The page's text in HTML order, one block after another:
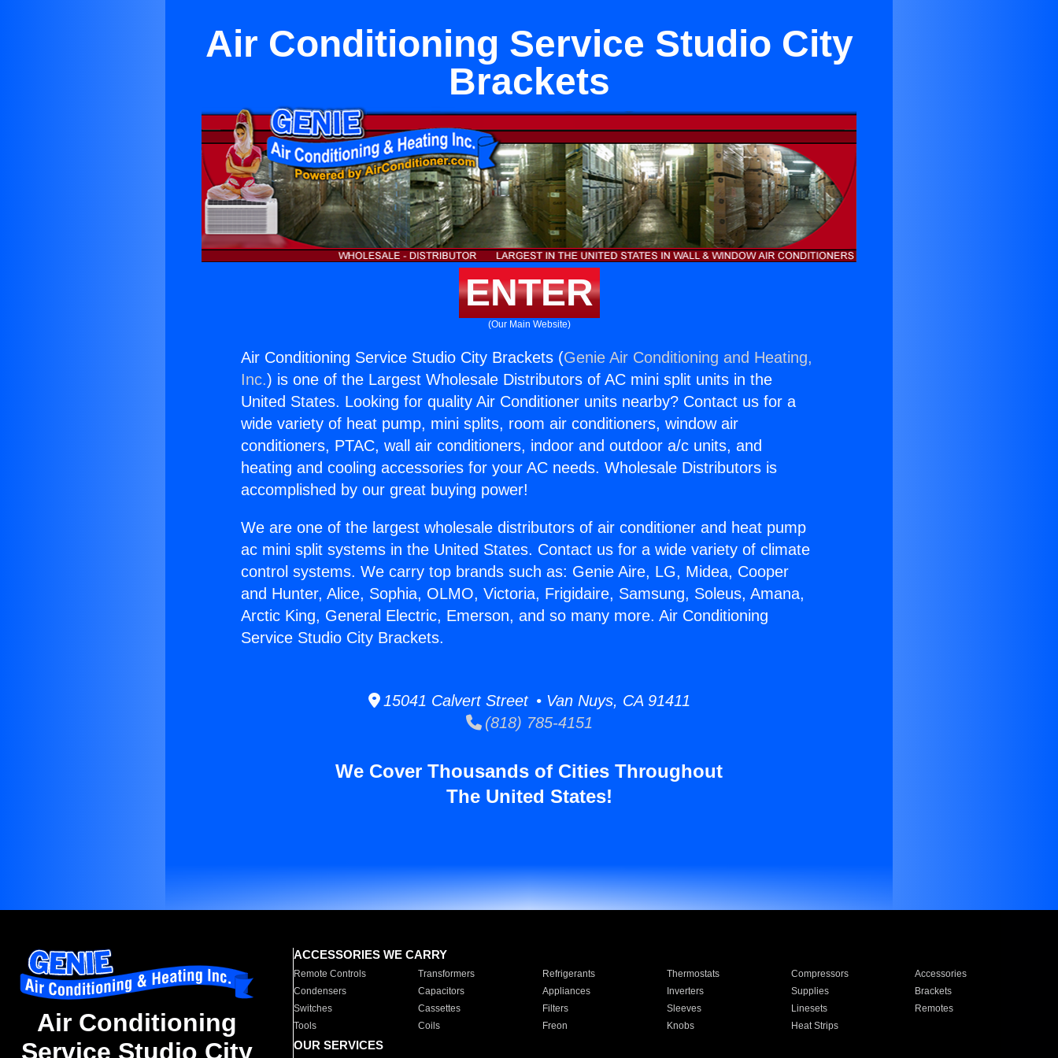
Air Conditioning Service Studio City
Brackets
ENTER
(Our Main Website)
Air Conditioning Service Studio City Brackets (Genie Air Conditioning and Heating,
Inc.) is one of the Largest Wholesale Distributors of AC mini split units in the
United States. Looking for quality Air Conditioner units nearby? Contact us for a
wide variety of heat pump, mini splits, room air conditioners, window air
conditioners, PTAC, wall air conditioners, indoor and outdoor a/c units, and
heating and cooling accessories for your AC needs. Wholesale Distributors is
accomplished by our great buying power!
We are one of the largest wholesale distributors of air conditioner and heat pump
ac mini split systems in the United States. Contact us for a wide variety of climate
control systems. We carry top brands such as: Genie Aire, LG, Midea, Cooper
and Hunter, Alice, Sophia, OLMO, Victoria, Frigidaire, Samsung, Soleus, Amana,
Arctic King, General Electric, Emerson, and so many more. Air Conditioning
Service Studio City Brackets.
15041 Calvert Street • Van Nuys, CA 91411
(818) 785-4151
We Cover Thousands of Cities Throughout
The United States!
Air Conditioning
Service Studio City
ACCESSORIES WE CARRY
Remote Controls Transformers Refrigerants Thermostats Compressors
Accessories
Condensers
Capacitors Appliances Inverters Supplies
Brackets
Switches
Cassettes Filters Sleeves Linesets
Remotes
Tools
Coils Freon Knobs Heat Strips
OUR SERVICES